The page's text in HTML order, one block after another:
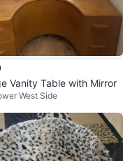
Vanity Table with Mirror
West Side